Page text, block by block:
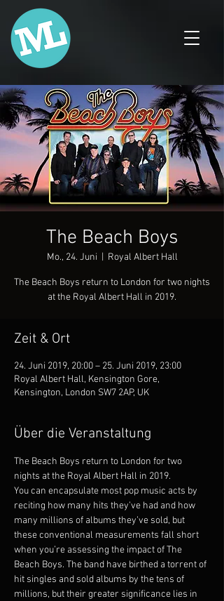
The Beach Boys
Mo., 24. Juni Royal Albert Hall
The Beach Boys return to London for two nights
at the Royal Albert Hall in 2019.
Zeit & Ort
24. Juni 2019, 20:00 – 25. Juni 2019, 23:00
Royal Albert Hall, Kensington Gore,
Kensington, London SW7 2AP, UK
Über die Veranstaltung
The Beach Boys return to London for two
nights at the Royal Albert Hall in 2019.
You can encapsulate most pop music acts by
reciting how many hits they’ve had and how
many millions of albums they’ve sold, but
these conventional measurements fall short
when you’re assessing the impact of The
Beach Boys. The band have birthed a torrent of
hit singles and sold albums by the tens of
millions, but their greater significance lies in